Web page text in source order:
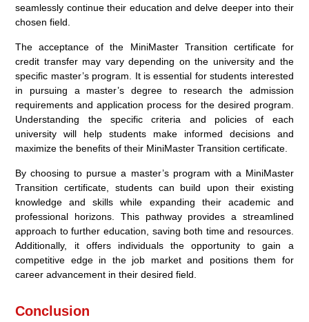
seamlessly continue their education and delve deeper into their
chosen field.
The acceptance of the MiniMaster Transition certificate for
credit transfer may vary depending on the university and the
specific master’s program. It is essential for students interested
in pursuing a master’s degree to research the admission
requirements and application process for the desired program.
Understanding the specific criteria and policies of each
university will help students make informed decisions and
maximize the benefits of their MiniMaster Transition certificate.
By choosing to pursue a master’s program with a MiniMaster
Transition certificate, students can build upon their existing
knowledge and skills while expanding their academic and
professional horizons. This pathway provides a streamlined
approach to further education, saving both time and resources.
Additionally, it offers individuals the opportunity to gain a
competitive edge in the job market and positions them for
career advancement in their desired field.
Conclusion